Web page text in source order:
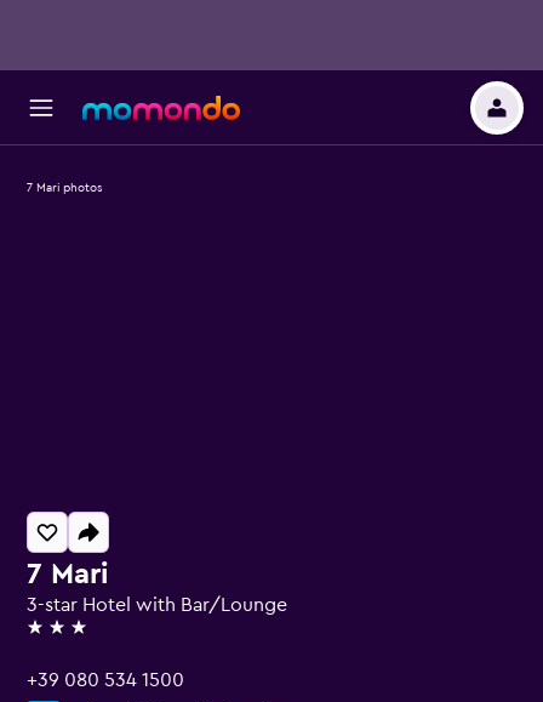
7 Mari
3-star Hotel with Bar/Lounge
3 stars
+39 080 534 1500
7 Mari photos